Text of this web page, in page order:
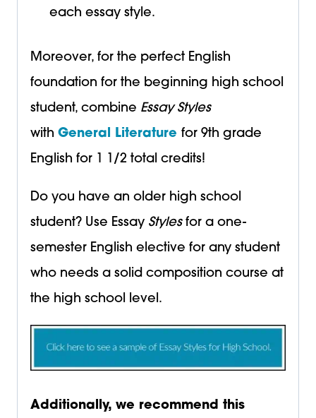
each essay style.
Moreover, for the perfect English
foundation for the beginning high school
student, combine Essay Styles
with General Literature for 9th grade
English for 1 1/2 total credits!
Do you have an older high school
student? Use Essay Stylesfor a one-
semester English elective for any student
who needs a solid composition course at
the high school level.
Additionally, we recommend this